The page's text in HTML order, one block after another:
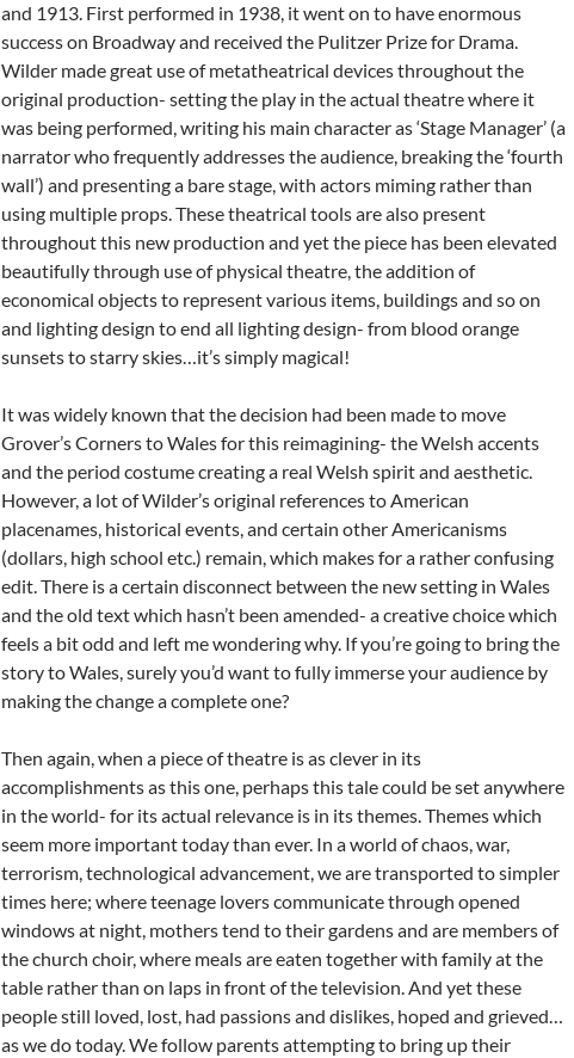
and 1913. First performed in 1938, it went on to have enormous
success on Broadway and received the Pulitzer Prize for Drama.
Wilder made great use of metatheatrical devices throughout the
original production- setting the play in the actual theatre where it
was being performed, writing his main character as ‘Stage Manager’ (a
narrator who frequently addresses the audience, breaking the ‘fourth
wall’) and presenting a bare stage, with actors miming rather than
using multiple props. These theatrical tools are also present
throughout this new production and yet the piece has been elevated
beautifully through use of physical theatre, the addition of
economical objects to represent various items, buildings and so on
and lighting design to end all lighting design- from blood orange
sunsets to starry skies…it’s simply magical!
It was widely known that the decision had been made to move
Grover’s Corners to Wales for this reimagining- the Welsh accents
and the period costume creating a real Welsh spirit and aesthetic.
However, a lot of Wilder’s original references to American
placenames, historical events, and certain other Americanisms
(dollars, high school etc.) remain, which makes for a rather confusing
edit. There is a certain disconnect between the new setting in Wales
and the old text which hasn’t been amended- a creative choice which
feels a bit odd and left me wondering why. If you’re going to bring the
story to Wales, surely you’d want to fully immerse your audience by
making the change a complete one?
Then again, when a piece of theatre is as clever in its
accomplishments as this one, perhaps this tale could be set anywhere
in the world- for its actual relevance is in its themes. Themes which
seem more important today than ever. In a world of chaos, war,
terrorism, technological advancement, we are transported to simpler
times here; where teenage lovers communicate through opened
windows at night, mothers tend to their gardens and are members of
the church choir, where meals are eaten together with family at the
table rather than on laps in front of the television. And yet these
people still loved, lost, had passions and dislikes, hoped and grieved…
as we do today. We follow parents attempting to bring up their